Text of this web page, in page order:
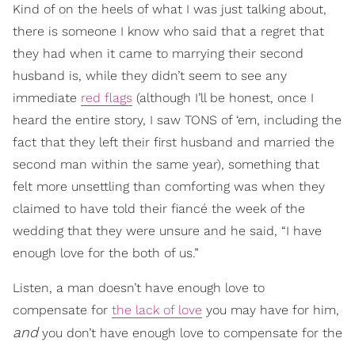
Kind of on the heels of what I was just talking about,
there is someone I know who said that a regret that
they had when it came to marrying their second
husband is, while they didn’t seem to see any
immediate red flags (although I’ll be honest, once I
heard the entire story, I saw TONS of ‘em, including the
fact that they left their first husband and married the
second man within the same year), something that
felt more unsettling than comforting was when they
claimed to have told their fiancé the week of the
wedding that they were unsure and he said, “I have
enough love for the both of us.”
Listen, a man doesn’t have enough love to
compensate for the lack of love you may have for him,
andyou don’t have enough love to compensate for the